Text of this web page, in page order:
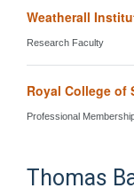
Weatherall
Research Faculty
Royal College of
Professional
Thomas